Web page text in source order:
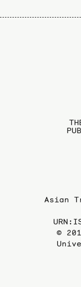
Asian
©